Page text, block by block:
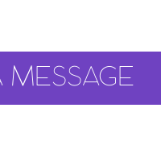
MESSAGE